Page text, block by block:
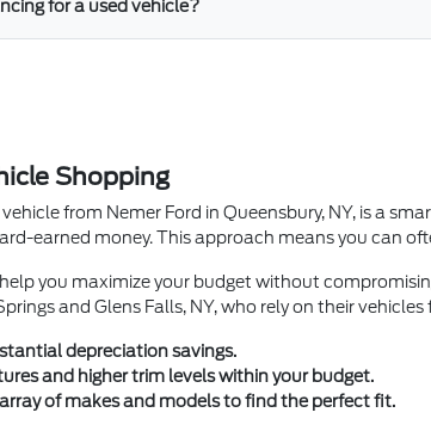
for a used vehicle?
Shopping
from Nemer Ford in Queensbury, NY, is a
earned money. This approach means you can
you maximize your budget without
and Glens Falls, NY, who rely on their
depreciation savings.
and higher trim levels within your budget.
of makes and models to find the perfect fit.